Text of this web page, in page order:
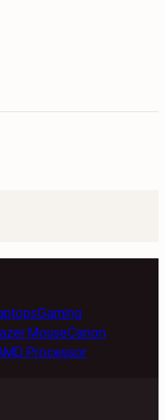
Gaming
MouseCanon
Processor